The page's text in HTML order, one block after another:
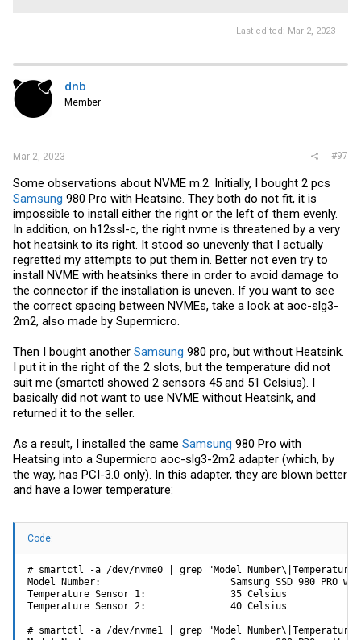
Last edited: Mar 2, 2023
dnb
Member
Mar 2, 2023 #97
Some observations about NVME m.2. Initially, I bought 2 pcs
Samsung 980 Pro with Heatsinc. They both do not fit, it is
impossible to install either the right or the left of them evenly.
In addition, on h12ssl-c, the right nvme is threatened by a very
hot heatsink to its right. It stood so unevenly that I actually
regretted my attempts to put them in. Better not even try to
install NVME with heatsinks there in order to avoid damage to
the connector if the installation is uneven. If you want to see
the correct spacing between NVMEs, take a look at aoc-slg3-
2m2, also made by Supermicro.
Then I bought another Samsung 980 pro, but without Heatsink.
I put it in the right of the 2 slots, but the temperature did not
suit me (smartctl showed 2 sensors 45 and 51 Celsius). I
basically did not want to use NVME without Heatsink, and
returned it to the seller.
As a result, I installed the same Samsung 980 Pro with
Heatsing into a Supermicro aoc-slg3-2m2 adapter (which, by
the way, has PCI-3.0 only). In this adapter, they are blown better
and have a lower temperature:
Code:
# smartctl -a /dev/nvme0 | grep "Model Number\|Temperature
Model Number:                       Samsung SSD 980 PRO
Temperature Sensor 1:               35 Celsius
Temperature Sensor 2:               40 Celsius
# smartctl -a /dev/nvme1 | grep "Model Number\|Temperature